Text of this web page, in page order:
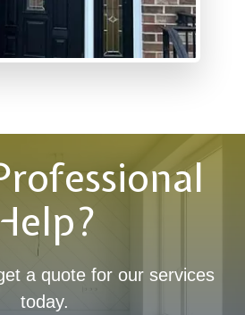
a quote for our services
today.